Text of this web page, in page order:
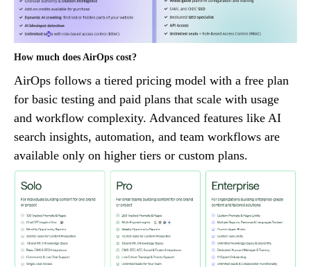
How much does AirOps cost?
AirOps follows a tiered pricing model with a free plan
for basic testing and paid plans that scale with usage
and workflow complexity. Advanced features like AI
search insights, automation, and team workflows are
available only on higher tiers or custom plans.